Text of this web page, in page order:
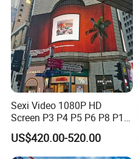
Sexi Video 1080P HD
Screen P3 P4 P5 P6 P8 P10
Outdoor Full Color LED
Display
US$420.00-520.00